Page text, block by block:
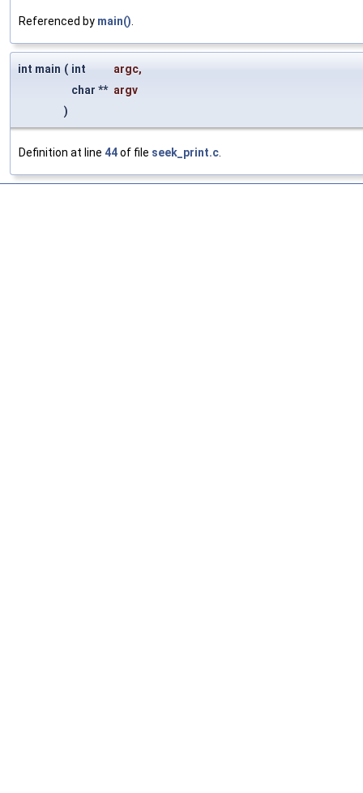
Referenced by main()
int main ( int argc,
char ** argv
)
Definition at line 44of file seek_print.c